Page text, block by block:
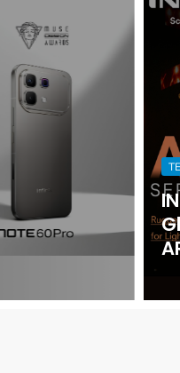
Announces Surging
for Its
LED Platform